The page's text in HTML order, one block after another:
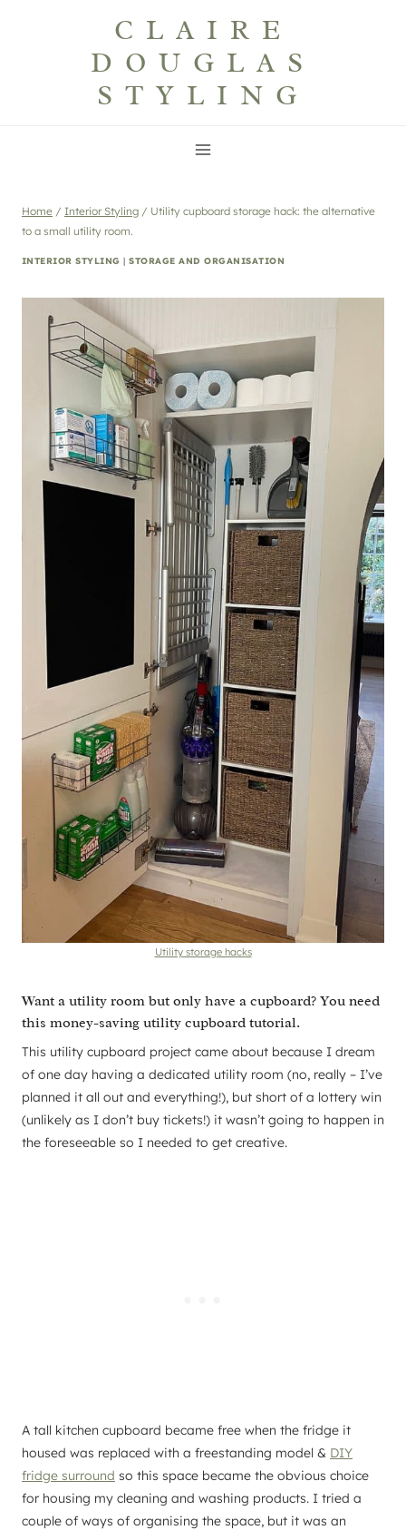
CLAIRE
DOUGLAS
STYLING
Home / Interior Styling / Utility cupboard storage hack: the alternative
to a small utility room.
INTERIOR STYLING |STORAGE AND ORGANISATION
Utility storage hacks
Want a utility room but only have a cupboard? You need
this money-saving utility cupboard tutorial.
This utility cupboard project came about because I dream
of one day having a dedicated utility room (no, really – I’ve
planned it all out and everything!), but short of a lottery win
(unlikely as I don’t buy tickets!) it wasn’t going to happen in
the foreseeable so I needed to get creative.
A tall kitchen cupboard became free when the fridge it
housed was replaced with a freestanding model & DIY
fridge surround so this space became the obvious choice
for housing my cleaning and washing products. I tried a
couple of ways of organising the space, but it was an